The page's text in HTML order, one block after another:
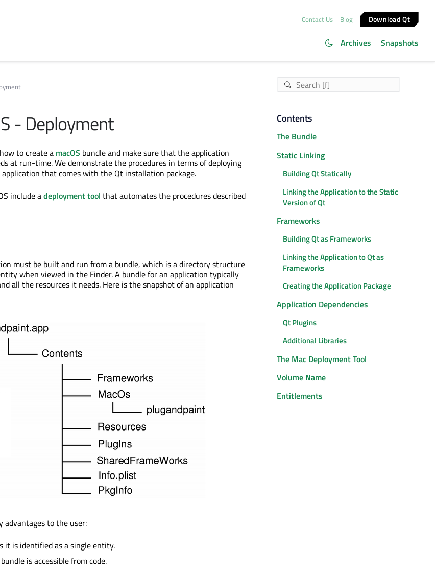
Contact Us Blog Download Qt
Archives Snapshots
- Deployment
to create a macOS bundle and make sure that the application
at run-time. We demonstrate the procedures in terms of deploying
that comes with the Qt installation package.
include adeployment tool that automates the procedures described
must be built and run from a bundle, which is a directory structure
when viewed in the Finder. A bundle for an application typically
all the resources it needs. Here is the snapshot of an application
advantages to the user:
it is identified as a single entity.
is accessible from code.
Contents
The Bundle
Static Linking
Building Qt Statically
Linking the Application to the Static
Version of Qt
Frameworks
Building Qt as Frameworks
Linking the Application to Qt as
Frameworks
Creating the Application Package
Application Dependencies
Qt Plugins
Additional Libraries
The Mac Deployment Tool
Volume Name
Entitlements